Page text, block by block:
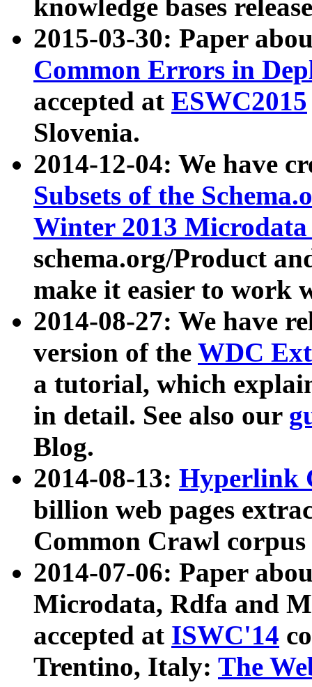
knowledge bases
2015-03-30: Paper
Common Errors in
accepted at ESWC2015
Slovenia.
2014-12-04: We have
Subsets of the
Winter 2013
schema.org/Product
make it easier to work
2014-08-27: We have
version of the WDC
a tutorial, which
in detail. See also our
Blog.
2014-08-13: Hyperlink
billion web pages
Common Crawl
2014-07-06: Paper
Microdata, Rdfa and
accepted at ISWC'14
Trentino, Italy: The